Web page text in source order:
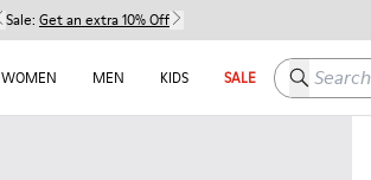
Sale: Get an extra 10% Off
WOMEN MEN KIDS SALE Search here